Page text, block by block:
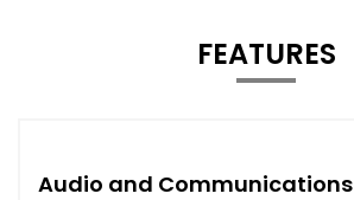
FEATURES
Audio and Communications